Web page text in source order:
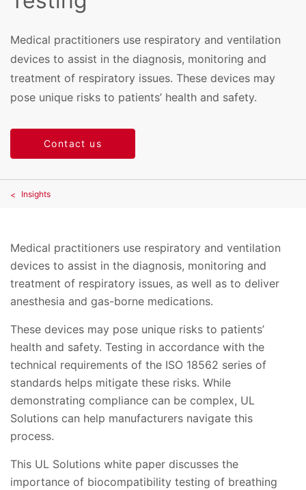
Medical practitioners use respiratory and ventilation
devices to assist in the diagnosis, monitoring and
treatment of respiratory issues. These devices may
pose unique risks to patients’ health and safety.
Contact us
Insights
Medical practitioners use respiratory and ventilation
devices to assist in the diagnosis, monitoring and
treatment of respiratory issues, as well as to deliver
anesthesia and gas-borne medications.
These devices may pose unique risks to patients’
health and safety. Testing in accordance with the
technical requirements of the ISO 18562 series of
standards helps mitigate these risks. While
demonstrating compliance can be complex, UL
Solutions can help manufacturers navigate this
process.
This UL Solutions white paper discusses the
importance of biocompatibility testing of breathing